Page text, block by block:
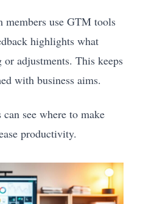
members use GTM tools
highlights what
adjustments. This keeps
with business aims.
see where to make
productivity.